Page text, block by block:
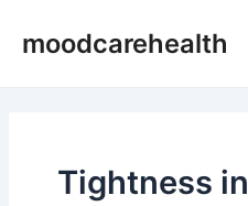
moodcarehealth
Tightness